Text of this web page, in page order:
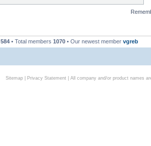
584 • Total members 1070 • Our newest member vgreb
Sitemap| Privacy Statement| All company and/or product names